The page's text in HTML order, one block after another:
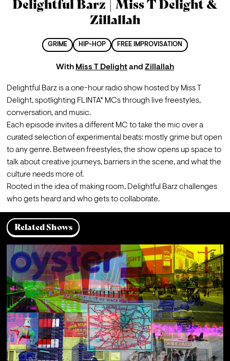
Delightful Barz | Miss T Delight &
Zillallah
GRIME HIP-HOP FREE IMPROVISATION
With Miss T Delightand Zillallah
Delightful Barz is a one-hour radio show hosted by Miss T
Delight, spotlighting FLINTA* MCs through live freestyles,
conversation, and music.
Each episode invites a different MC to take the mic over a
curated selection of experimental beats: mostly grime but open
to any genre. Between freestyles, the show opens up space to
talk about creative journeys, barriers in the scene, and what the
culture needs more of.
Rooted in the idea of making room, Delightful Barz challenges
who gets heard and who gets to collaborate.
Related Shows